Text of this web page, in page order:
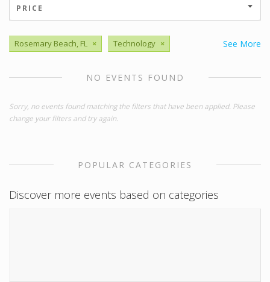
PRICE
See More
Rosemary Beach, FL × Technology ×
NO EVENTS FOUND
Sorry, no events found matching the filters that have been applied. Please
change your filters and try again.
POPULAR CATEGORIES
Discover more events based on categories